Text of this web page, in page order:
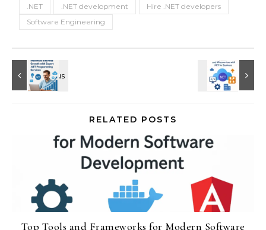
.NET .NET development
Hire .NET developers
Software Engineering
RELATED POSTS
Top Tools and Frameworks for Modern Software